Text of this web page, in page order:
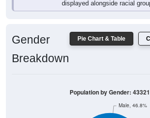
displayed alongside racial
Pie Chart & Table
Gender
Breakdown
Male, 46.8%
Population by Gender: 43321